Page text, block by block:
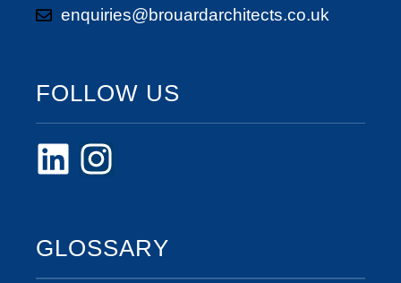
enquiries@brouardarchitects.co.uk
FOLLOW US
GLOSSARY